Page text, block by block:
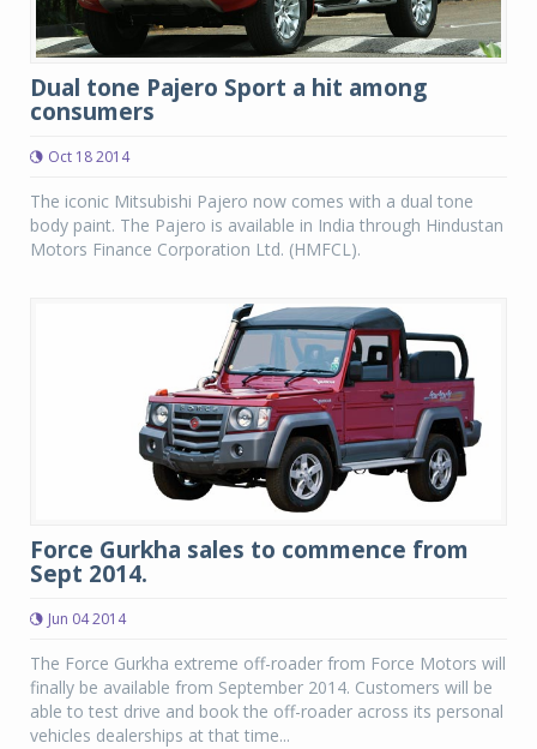
Dual tone Pajero Sport a hit among
consumers
Oct 18 2014
The iconic Mitsubishi Pajero now comes with a dual tone
body paint. The Pajero is available in India through Hindustan
Motors Finance Corporation Ltd. (HMFCL).
Force Gurkha sales to commence from
Sept 2014.
Jun 04 2014
The Force Gurkha extreme off-roader from Force Motors will
finally be available from September 2014. Customers will be
able to test drive and book the off-roader across its personal
vehicles dealerships at that time...